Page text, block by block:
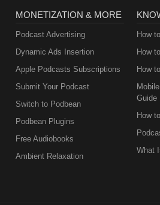
MONETIZATION & MORE
Podcast Advertising
Dynamic Ads Insertion
Apple Podcasts Subscriptions
Submit Your Podcast
Switch to Podbean
Podbean Plugins
Free Audiobooks
Ambient Relaxation
How
How
How
Guide
How
What